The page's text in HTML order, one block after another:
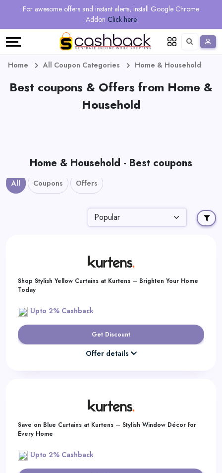
For awesome offers and instant alerts, install Google Chrome
Addon Click here
Regional
Online
Vouchers
Deals
Earn
Earn
Language
Deutsch
Home All Coupon Categories Home & Household
Best coupons & Offers from Home &
Household
Home & Household - Best coupons
All Coupons Offers
Shop Stylish Yellow Curtains at Kurtens – Brighten Your Home
Today
Upto 2% Cashback
Get Discount
Offer details
Save on Blue Curtains at Kurtens – Stylish Window Décor for
Every Home
Upto 2% Cashback